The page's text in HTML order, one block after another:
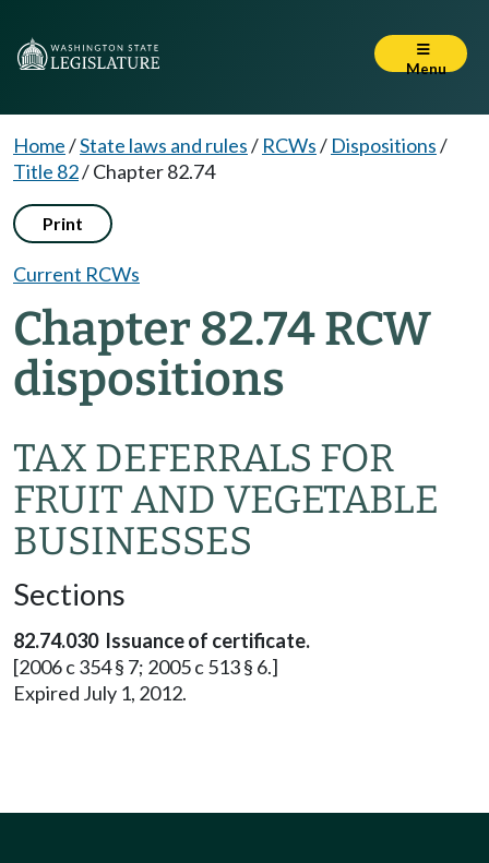
Menu
Home/State laws and rules/ RCWs/ Dispositions/
Title 82/Chapter 82.74
Print
Current RCWs
Chapter 82.74 RCW
dispositions
TAX DEFERRALS FOR
FRUIT AND VEGETABLE
BUSINESSES
Sections
82.74.030 Issuance of certificate.
[2006 c 354 § 7; 2005 c 513 § 6.]
Expired July 1, 2012.